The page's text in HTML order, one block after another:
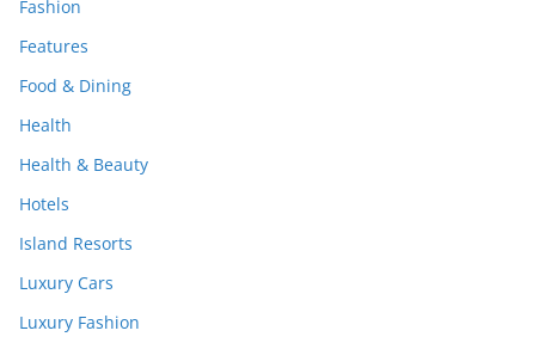
Fashion
Features
Food & Dining
Health
Health & Beauty
Hotels
Island Resorts
Luxury Cars
Luxury Fashion